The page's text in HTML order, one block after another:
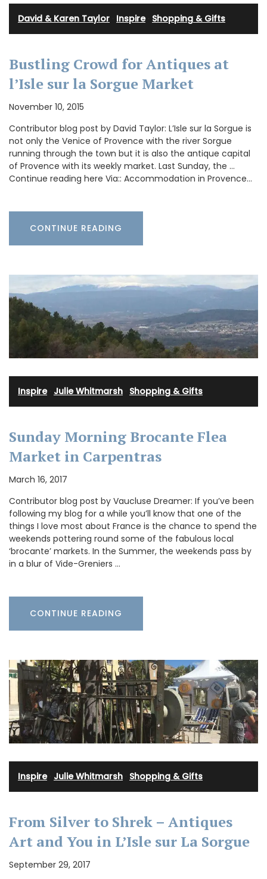
David & Karen Taylor Inspire· Shopping & Gifts
Bustling Crowd for Antiques at
l’Isle sur la Sorgue Market
November 10, 2015
Contributor blog post by David Taylor: L’Isle sur la Sorgue is
not only the Venice of Provence with the river Sorgue
running through the town but it is also the antique capital
of Provence with its weekly market. Last Sunday, the …
Continue reading here Via:: Accommodation in Provence…
CONTINUE READING
Inspire· Julie Whitmarsh Shopping & Gifts
Sunday Morning Brocante Flea
Market in Carpentras
March 16, 2017
Contributor blog post by Vaucluse Dreamer: If you’ve been
following my blog for a while you’ll know that one of the
things I love most about France is the chance to spend the
weekends pottering round some of the fabulous local
‘brocante’ markets. In the Summer, the weekends pass by
in a blur of Vide-Greniers …
CONTINUE READING
Inspire· Julie Whitmarsh Shopping & Gifts
From Silver to Shrek – Antiques
Art and You in L’Isle sur La Sorgue
September 29, 2017